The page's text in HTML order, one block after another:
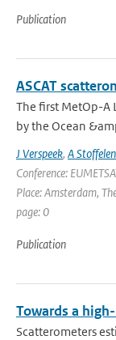
Publication
ASCAT
The first MetOp-A
by the Ocean
J Verspeek, A Stoffelen
Conference:
Place: Amsterdam,
page: 0
Publication
Towards a
Scatterometers